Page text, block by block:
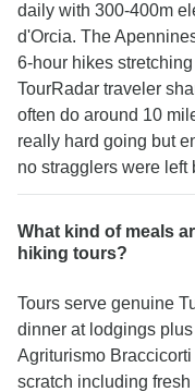
daily with 300-400m
d'Orcia. The
6-hour hikes
TourRadar traveler
often do around 10
really hard going but
no stragglers were left
What kind of meals
hiking tours?
Tours serve genuine
dinner at lodgings
Agriturismo
scratch including